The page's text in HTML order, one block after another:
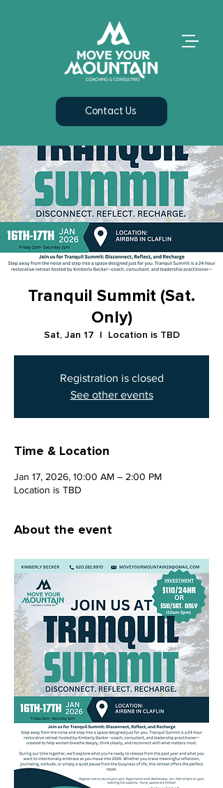
Contact Us
Tranquil Summit (Sat.
Only)
Sat, Jan 17
  |
Location is TBD
Registration is closed
See other events
Time & Location
Jan 17, 2026, 10:00 AM – 2:00 PM
Location is TBD
About the event